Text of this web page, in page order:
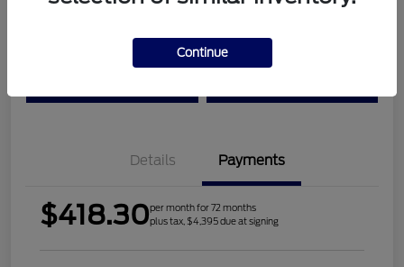
Details Payments
$418.30per month for 72 months
plus tax, $4,395 due at signing
Continue